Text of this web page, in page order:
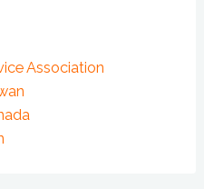
Association